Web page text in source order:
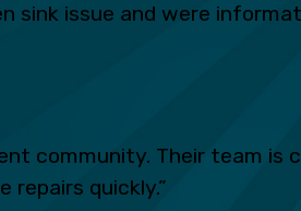
sink issue and were
community. Their team is
repairs quickly.”